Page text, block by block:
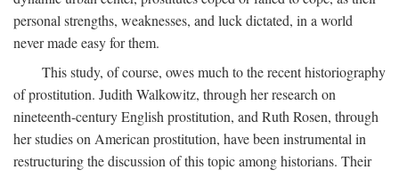
personal strengths, weaknesses, and luck dictated, in a world
never made easy for them.
This study, of course, owes much to the recent historiography
of prostitution. Judith Walkowitz, through her research on
nineteenth-century English prostitution, and Ruth Rosen, through
her studies on American prostitution, have been instrumental in
restructuring the discussion of this topic among historians. Their